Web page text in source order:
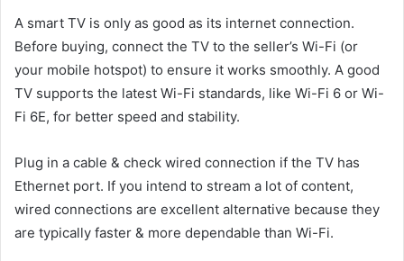
A smart TV is only as good as its internet connection.
Before buying, connect the TV to the seller’s Wi-Fi (or
your mobile hotspot) to ensure it works smoothly. A good
TV supports the latest Wi-Fi standards, like Wi-Fi 6 or Wi-
Fi 6E, for better speed and stability.
Plug in a cable & check wired connection if the TV has
Ethernet port. If you intend to stream a lot of content,
wired connections are excellent alternative because they
are typically faster & more dependable than Wi-Fi.